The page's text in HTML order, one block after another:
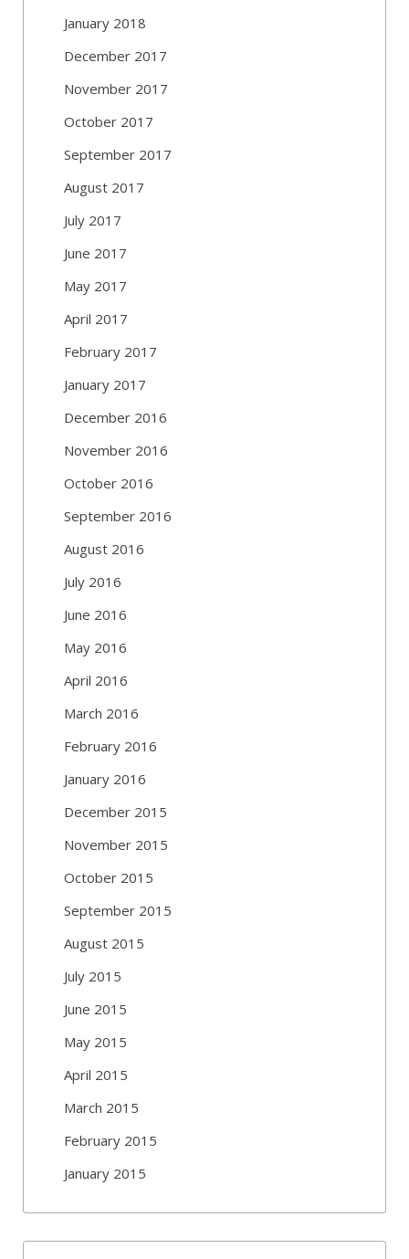
January 2018
December 2017
November 2017
October 2017
September 2017
August 2017
July 2017
June 2017
May 2017
April 2017
February 2017
January 2017
December 2016
November 2016
October 2016
September 2016
August 2016
July 2016
June 2016
May 2016
April 2016
March 2016
February 2016
January 2016
December 2015
November 2015
October 2015
September 2015
August 2015
July 2015
June 2015
May 2015
April 2015
March 2015
February 2015
January 2015